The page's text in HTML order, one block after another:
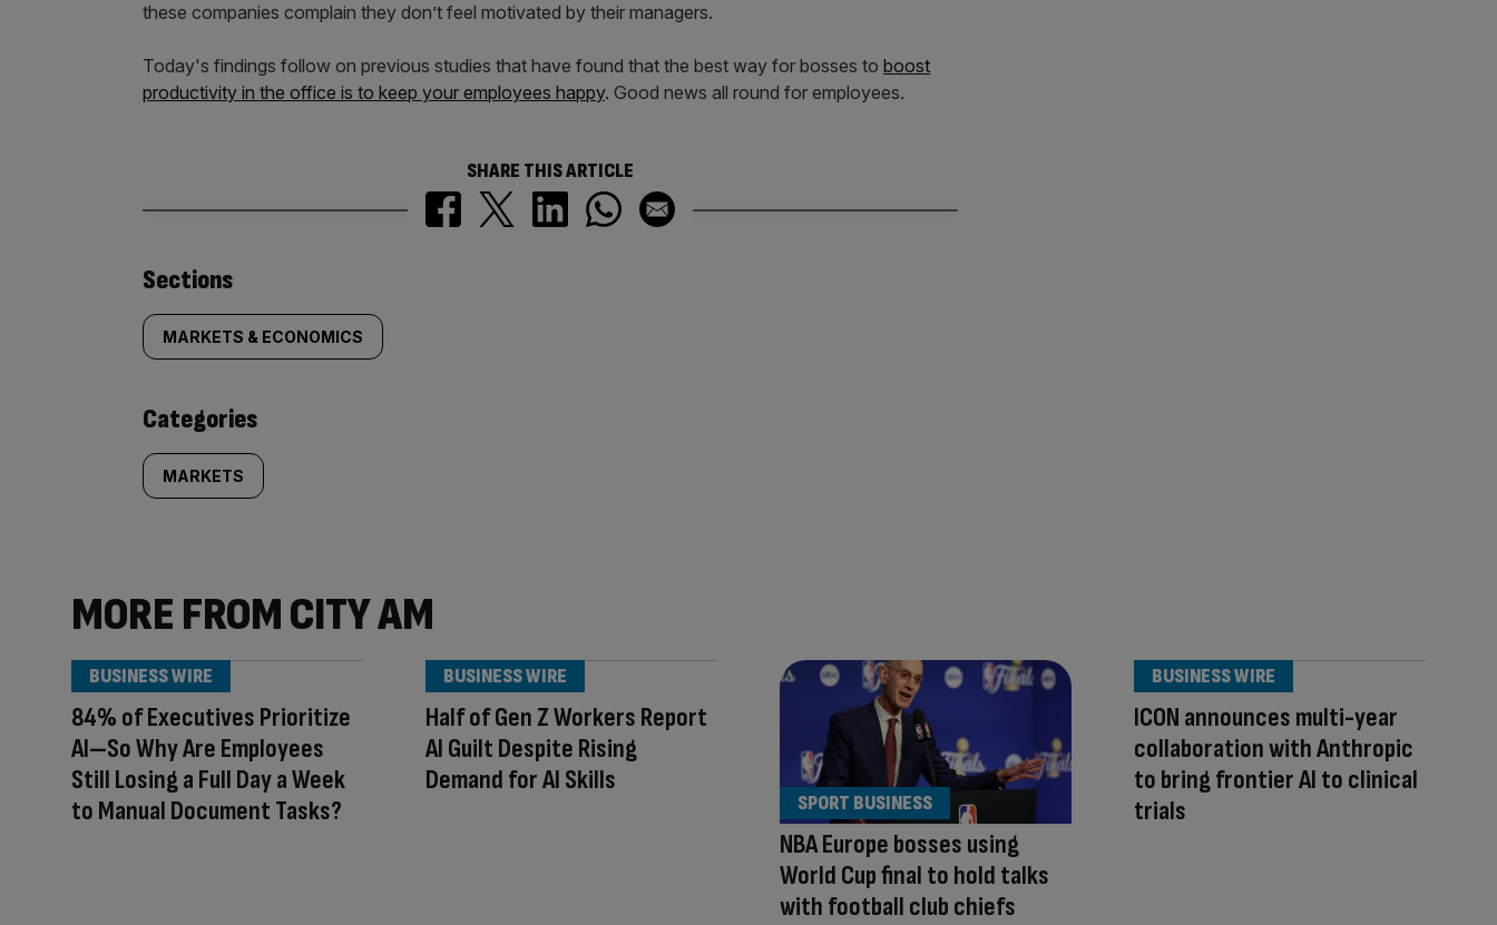
these companies complain they don’t feel motivated by their managers.
Today's findings follow on previous studies that have found that the best way for bosses to boost
productivity in the office is to keep your employees happy. Good news all round for employees.
SHARE THIS ARTICLE
Similarly
tagged
content:
Sections
MARKETS & ECONOMICS
Categories
MARKETS
MORE FROM CITY AM
84% of Executives Prioritize
AI—So Why Are Employees
Still Losing a Full Day a Week
to Manual Document Tasks?
BUSINESS WIRE
Half of Gen Z Workers Report
AI Guilt Despite Rising
Demand for AI Skills
BUSINESS WIRE
NBA Europe bosses using
World Cup final to hold talks
with football club chiefs
SPORT BUSINESS
ICON announces multi-year
collaboration with Anthropic
to bring frontier AI to clinical
trials
BUSINESS WIRE